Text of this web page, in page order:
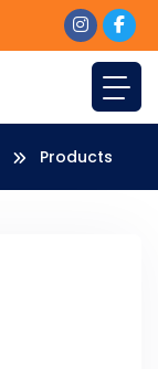
Products